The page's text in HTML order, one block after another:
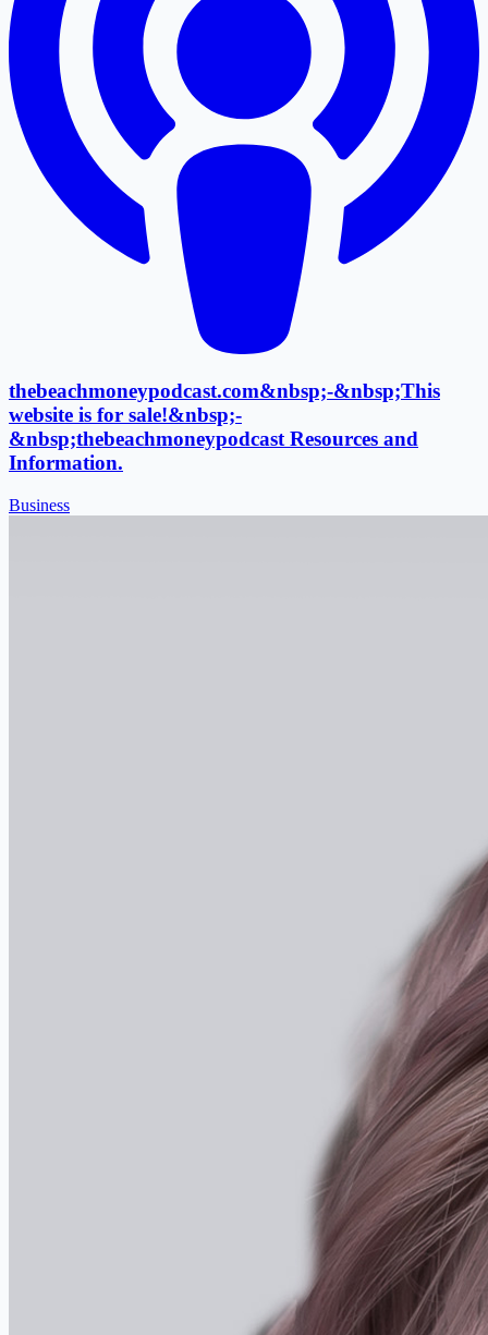
thebeachmoneypodcast.com&nbsp;-&nbsp;This
website is for sale!&nbsp;-
&nbsp;thebeachmoneypodcast Resources and
Information.
Business